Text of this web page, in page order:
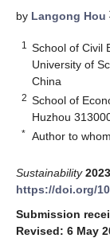
by Langong Hou
1
School of Civil
University of
China
2 School of
Huzhou
* Author to
Sustainability 2023
https://doi.org/
Submission
Revised: 6 May